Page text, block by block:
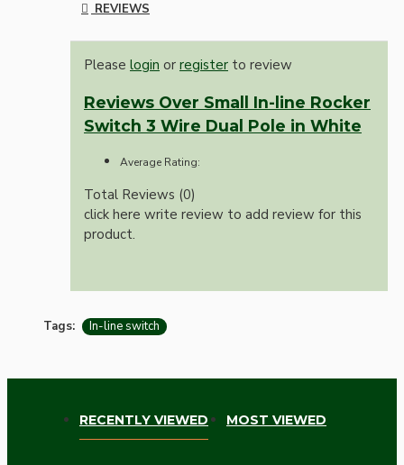
REVIEWS
Please login or register to review
Reviews Over Small In-line Rocker
Switch 3 Wire Dual Pole in White
Average Rating:
Total Reviews (0)
click here write review to add review for this
product.
Tags: In-line switch
RECENTLY VIEWED MOST VIEWED